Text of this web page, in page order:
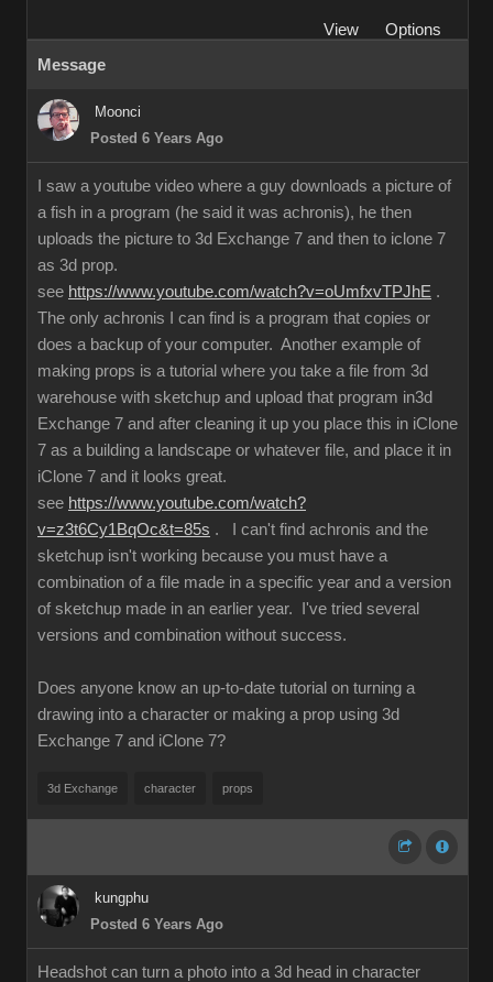
View
Options
Message
Moonci
Posted 6 Years Ago
I saw a youtube video where a guy downloads a picture of
a fish in a program (he said it was achronis), he then
uploads the picture to 3d Exchange 7 and then to iclone 7
as 3d prop.
see https://www.youtube.com/watch?v=oUmfxvTPJhE .
The only achronis I can find is a program that copies or
does a backup of your computer. Another example of
making props is a tutorial where you take a file from 3d
warehouse with sketchup and upload that program in3d
Exchange 7 and after cleaning it up you place this in iClone
7 as a building a landscape or whatever file, and place it in
iClone 7 and it looks great.
see https://www.youtube.com/watch?
v=z3t6Cy1BqOc&t=85s . I can't find achronis and the
sketchup isn't working because you must have a
combination of a file made in a specific year and a version
of sketchup made in an earlier year. I've tried several
versions and combination without success.
Does anyone know an up-to-date tutorial on turning a
drawing into a character or making a prop using 3d
Exchange 7 and iClone 7?
3d Exchange character props
kungphu
Posted 6 Years Ago
Headshot can turn a photo into a 3d head in character